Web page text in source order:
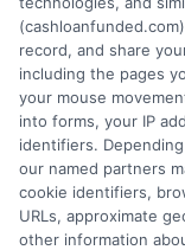
Use a mix
symbols.
Avoid
words or
Create
record, and share
including the pages
your mouse
into forms, your IP
identifiers.
our named partners
cookie identifiers,
URLs, approximate
other information